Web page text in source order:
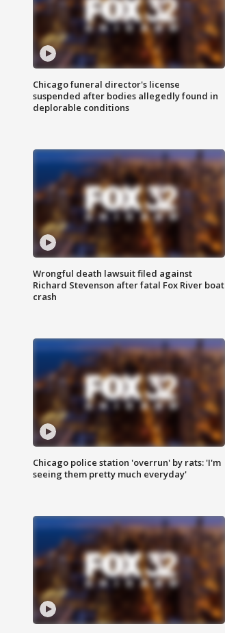
Chicago funeral director's license
suspended after bodies allegedly found in
deplorable conditions
Wrongful death lawsuit filed against
Richard Stevenson after fatal Fox River boat
crash
Chicago police station 'overrun' by rats: 'I'm
seeing them pretty much everyday'